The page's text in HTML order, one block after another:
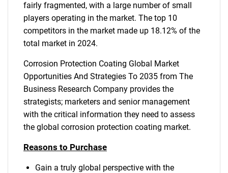
fairly fragmented, with a large number of small
players operating in the market. The top 10
competitors in the market made up 18.12% of the
total market in 2024.
Corrosion Protection Coating Global Market
Opportunities And Strategies To 2035 from The
Business Research Company provides the
strategists; marketers and senior management
with the critical information they need to assess
the global corrosion protection coating market.
Reasons to Purchase
Gain a truly global perspective with the